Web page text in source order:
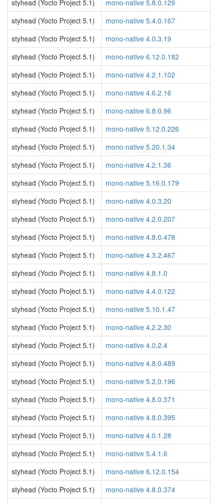
styhead (Yocto Project 5.1)
mono-native 5.8.0.129
styhead (Yocto Project 5.1)
mono-native 5.4.0.167
styhead (Yocto Project 5.1)
mono-native 4.0.3.19
styhead (Yocto Project 5.1)
mono-native 6.12.0.182
styhead (Yocto Project 5.1)
mono-native 4.2.1.102
styhead (Yocto Project 5.1)
mono-native 4.6.2.16
styhead (Yocto Project 5.1)
mono-native 6.8.0.96
styhead (Yocto Project 5.1)
mono-native 5.12.0.226
styhead (Yocto Project 5.1)
mono-native 5.20.1.34
styhead (Yocto Project 5.1)
mono-native 4.2.1.36
styhead (Yocto Project 5.1)
mono-native 5.16.0.179
styhead (Yocto Project 5.1)
mono-native 4.0.3.20
styhead (Yocto Project 5.1)
mono-native 4.2.0.207
styhead (Yocto Project 5.1)
mono-native 4.8.0.478
styhead (Yocto Project 5.1)
mono-native 4.3.2.467
styhead (Yocto Project 5.1)
mono-native 4.8.1.0
styhead (Yocto Project 5.1)
mono-native 4.4.0.122
styhead (Yocto Project 5.1)
mono-native 5.10.1.47
styhead (Yocto Project 5.1)
mono-native 4.2.2.30
styhead (Yocto Project 5.1)
mono-native 4.0.2.4
styhead (Yocto Project 5.1)
mono-native 4.8.0.489
styhead (Yocto Project 5.1)
mono-native 5.2.0.196
styhead (Yocto Project 5.1)
mono-native 4.8.0.371
styhead (Yocto Project 5.1)
mono-native 4.8.0.395
styhead (Yocto Project 5.1)
mono-native 4.0.1.28
styhead (Yocto Project 5.1)
mono-native 5.4.1.6
styhead (Yocto Project 5.1)
mono-native 6.12.0.154
styhead (Yocto Project 5.1)
mono-native 4.8.0.374